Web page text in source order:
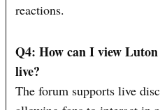
reactions.
Q4: How can I view
live?
The forum supports live